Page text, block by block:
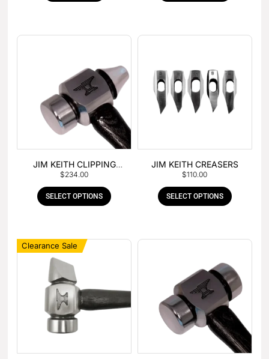
JIM KEITH CLIPPING
HAMMER
$234.00
SELECT OPTIONS
JIM KEITH CREASERS
$110.00
SELECT OPTIONS
Clearance Sale